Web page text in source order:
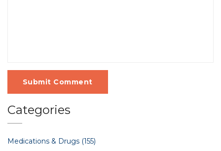
Submit Comment
Categories
Medications & Drugs (155)